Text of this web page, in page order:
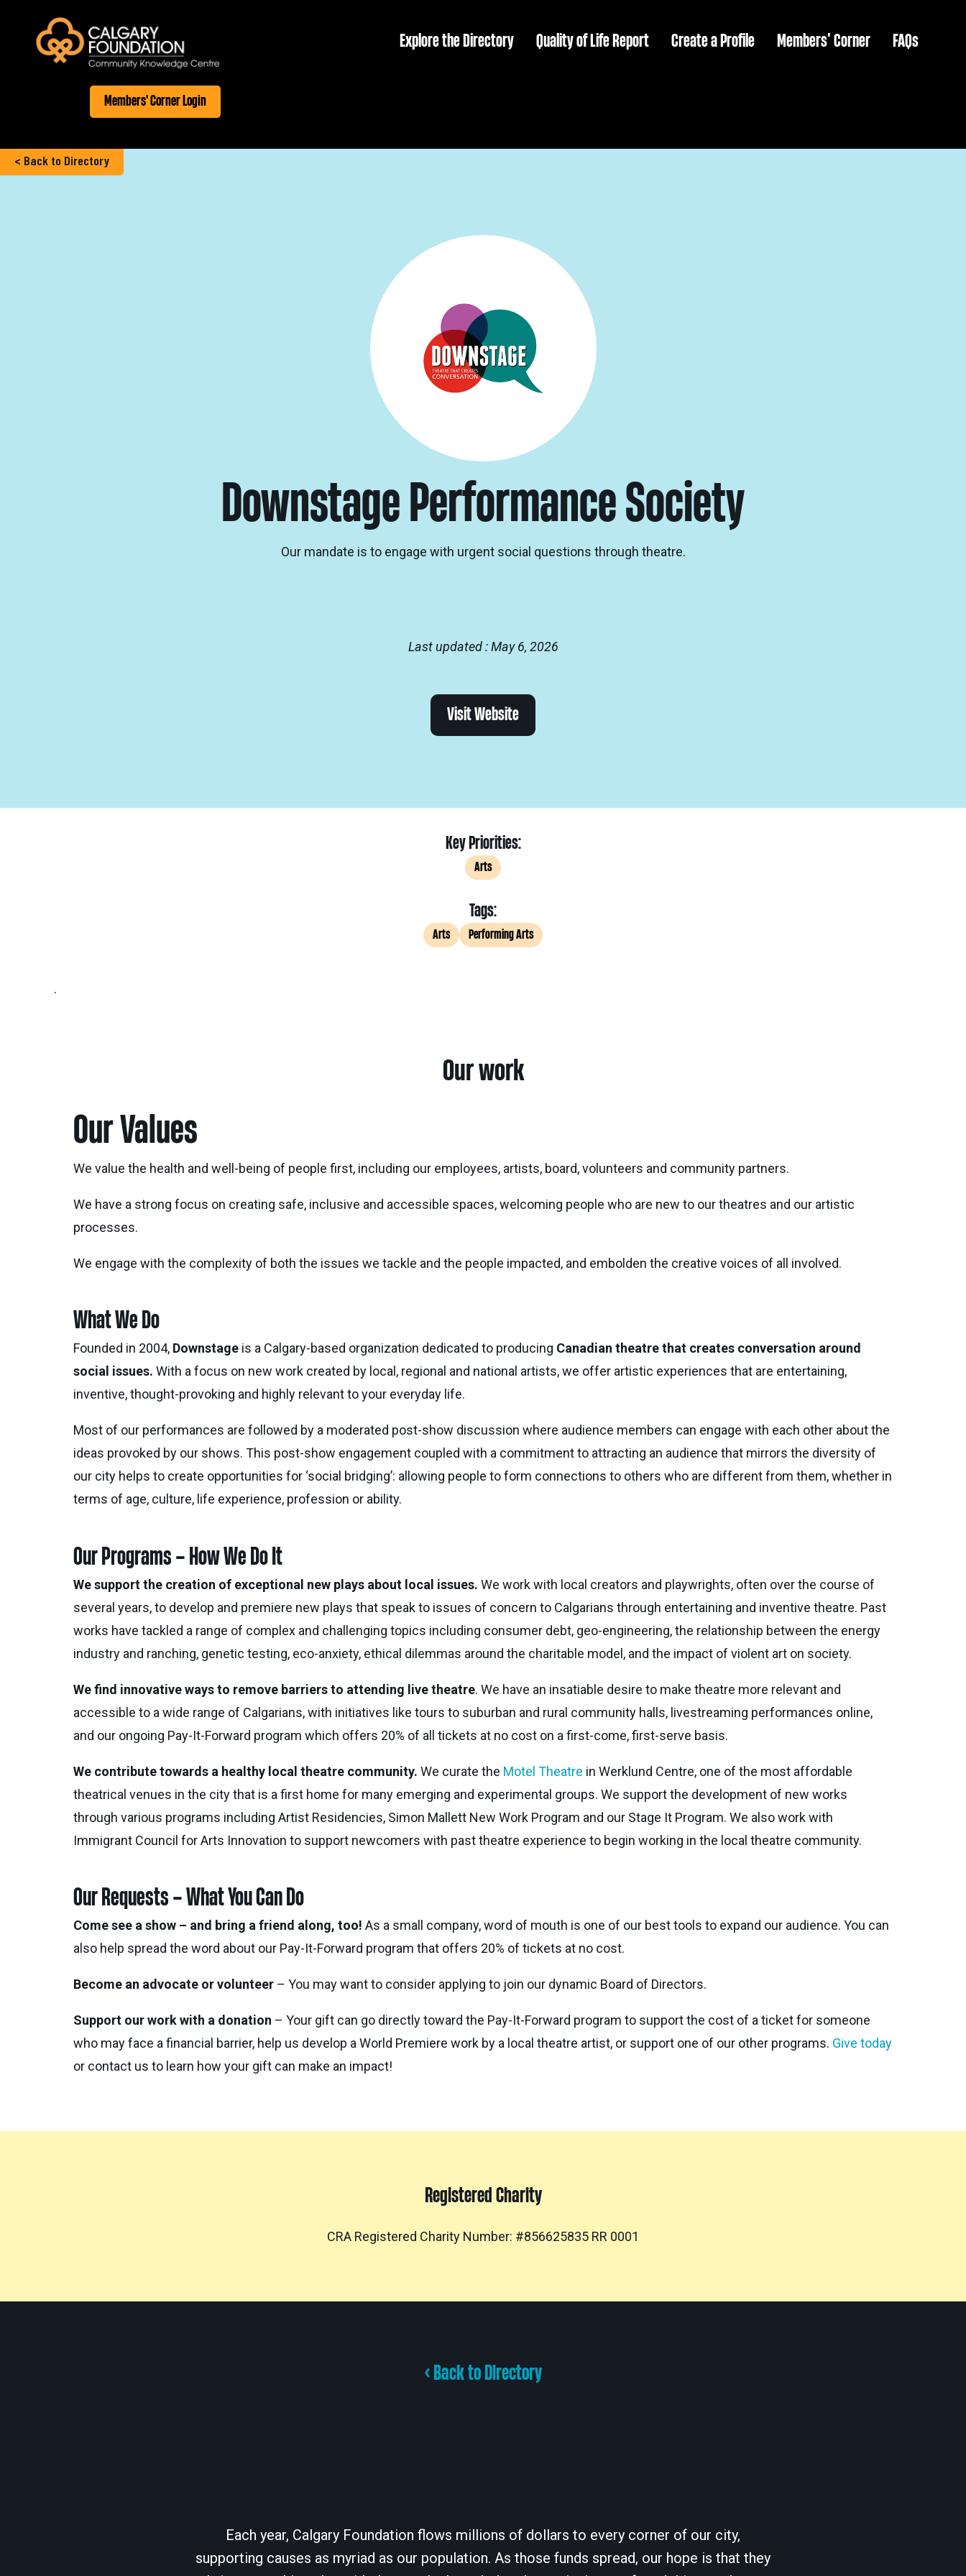
Explore the Directory Quality of Life Report Create a Profile Members’ Corner FAQs
Members' Corner Login
< Back to Directory
Downstage Performance Society
Our mandate is to engage with urgent social questions through theatre.
Last updated : May 6, 2026
Visit Website
Key Priorities:
Arts
Tags:
Arts Performing Arts
.
Our work
Our Values
We value the health and well-being of people first, including our employees, artists, board, volunteers and community partners.
We have a strong focus on creating safe, inclusive and accessible spaces, welcoming people who are new to our theatres and our artistic
processes.
We engage with the complexity of both the issues we tackle and the people impacted, and embolden the creative voices of all involved.
What We Do
Founded in 2004, Downstage is a Calgary-based organization dedicated to producing Canadian theatre that creates conversation around
social issues. With a focus on new work created by local, regional and national artists, we offer artistic experiences that are entertaining,
inventive, thought-provoking and highly relevant to your everyday life.
Most of our performances are followed by a moderated post-show discussion where audience members can engage with each other about the
ideas provoked by our shows. This post-show engagement coupled with a commitment to attracting an audience that mirrors the diversity of
our city helps to create opportunities for ‘social bridging’: allowing people to form connections to others who are different from them, whether in
terms of age, culture, life experience, profession or ability.
Our Programs – How We Do It
We support the creation of exceptional new plays about local issues. We work with local creators and playwrights, often over the course of
several years, to develop and premiere new plays that speak to issues of concern to Calgarians through entertaining and inventive theatre. Past
works have tackled a range of complex and challenging topics including consumer debt, geo-engineering, the relationship between the energy
industry and ranching, genetic testing, eco-anxiety, ethical dilemmas around the charitable model, and the impact of violent art on society.
We find innovative ways to remove barriers to attending live theatre. We have an insatiable desire to make theatre more relevant and
accessible to a wide range of Calgarians, with initiatives like tours to suburban and rural community halls, livestreaming performances online,
and our ongoing Pay-It-Forward program which offers 20% of all tickets at no cost on a first-come, first-serve basis.
We contribute towards a healthy local theatre community. We curate the Motel Theatre in Werklund Centre, one of the most affordable
theatrical venues in the city that is a first home for many emerging and experimental groups. We support the development of new works
through various programs including Artist Residencies, Simon Mallett New Work Program and our Stage It Program. We also work with
Immigrant Council for Arts Innovation to support newcomers with past theatre experience to begin working in the local theatre community.
Our Requests – What You Can Do
Come see a show – and bring a friend along, too! As a small company, word of mouth is one of our best tools to expand our audience. You can
also help spread the word about our Pay-It-Forward program that offers 20% of tickets at no cost.
Become an advocate or volunteer – You may want to consider applying to join our dynamic Board of Directors.
Support our work with a donation – Your gift can go directly toward the Pay-It-Forward program to support the cost of a ticket for someone
who may face a financial barrier, help us develop a World Premiere work by a local theatre artist, or support one of our other programs. Give today
or contact us to learn how your gift can make an impact!
Registered Charity
CRA Registered Charity Number: #856625835 RR 0001
< Back to Directory
Each year, Calgary Foundation flows millions of dollars to every corner of our city,
supporting causes as myriad as our population. As those funds spread, our hope is that they